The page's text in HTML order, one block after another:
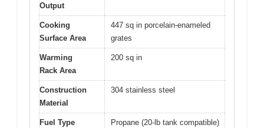
Output
Cooking
Surface Area
447 sq in porcelain-enameled
grates
Warming
Rack Area
200 sq in
Construction
Material
304 stainless steel
Fuel Type Propane (20-lb tank compatible)